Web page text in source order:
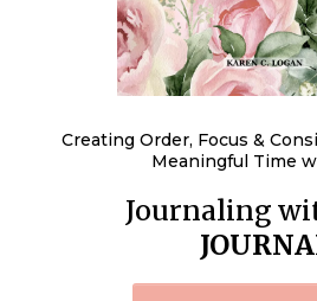
Creating Order, Focus &
Meaningful Time
Journaling